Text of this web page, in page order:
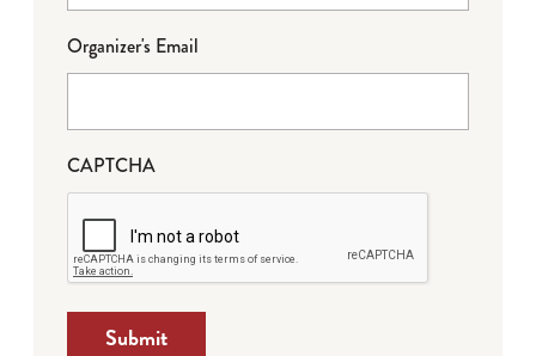
Organizer's Email
CAPTCHA
Submit